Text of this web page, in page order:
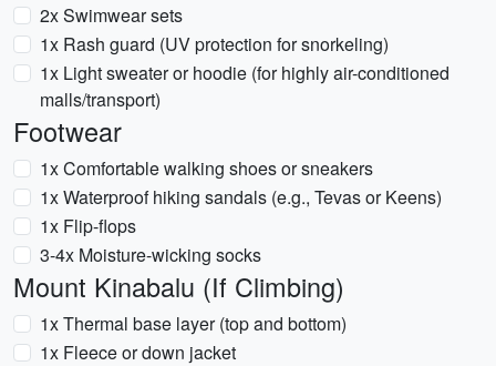
2x Swimwear sets
1x Rash guard (UV protection for snorkeling)
1x Light sweater or hoodie (for highly air-conditioned
malls/transport)
Footwear
1x Comfortable walking shoes or sneakers
1x Waterproof hiking sandals (e.g., Tevas or Keens)
1x Flip-flops
3-4x Moisture-wicking socks
Mount Kinabalu (If Climbing)
1x Thermal base layer (top and bottom)
1x Fleece or down jacket